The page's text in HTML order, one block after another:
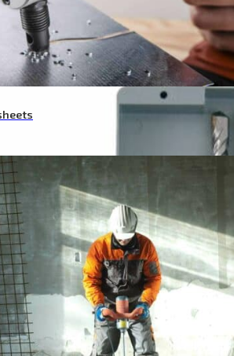
with Sintered Carbide Teeth, Set 5 Pcs